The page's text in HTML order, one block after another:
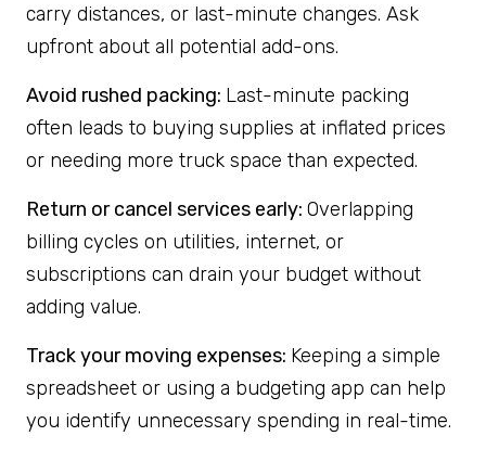
carry distances, or last-minute changes. Ask
upfront about all potential add-ons.
Avoid rushed packing: Last-minute packing
often leads to buying supplies at inflated prices
or needing more truck space than expected.
Return or cancel services early: Overlapping
billing cycles on utilities, internet, or
subscriptions can drain your budget without
adding value.
Track your moving expenses: Keeping a simple
spreadsheet or using a budgeting app can help
you identify unnecessary spending in real-time.